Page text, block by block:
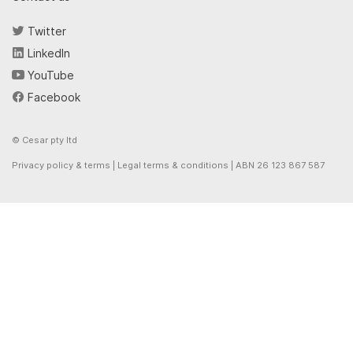
Twitter
LinkedIn
YouTube
Facebook
© Cesar pty ltd
Privacy policy & terms Legal terms & conditions | ABN 26 123 867 587